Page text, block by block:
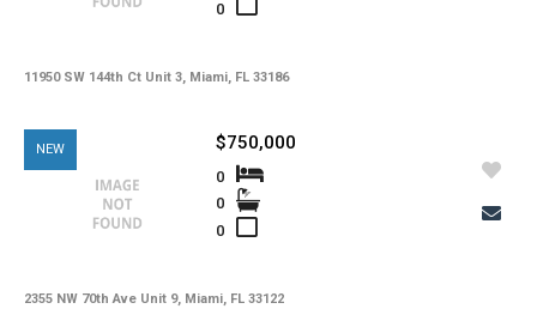
11950 SW 144th Ct Unit 3, Miami, FL 33186
0
NEW
2355 NW 70th Ave Unit 9, Miami, FL 33122
$750,000
0
0
0